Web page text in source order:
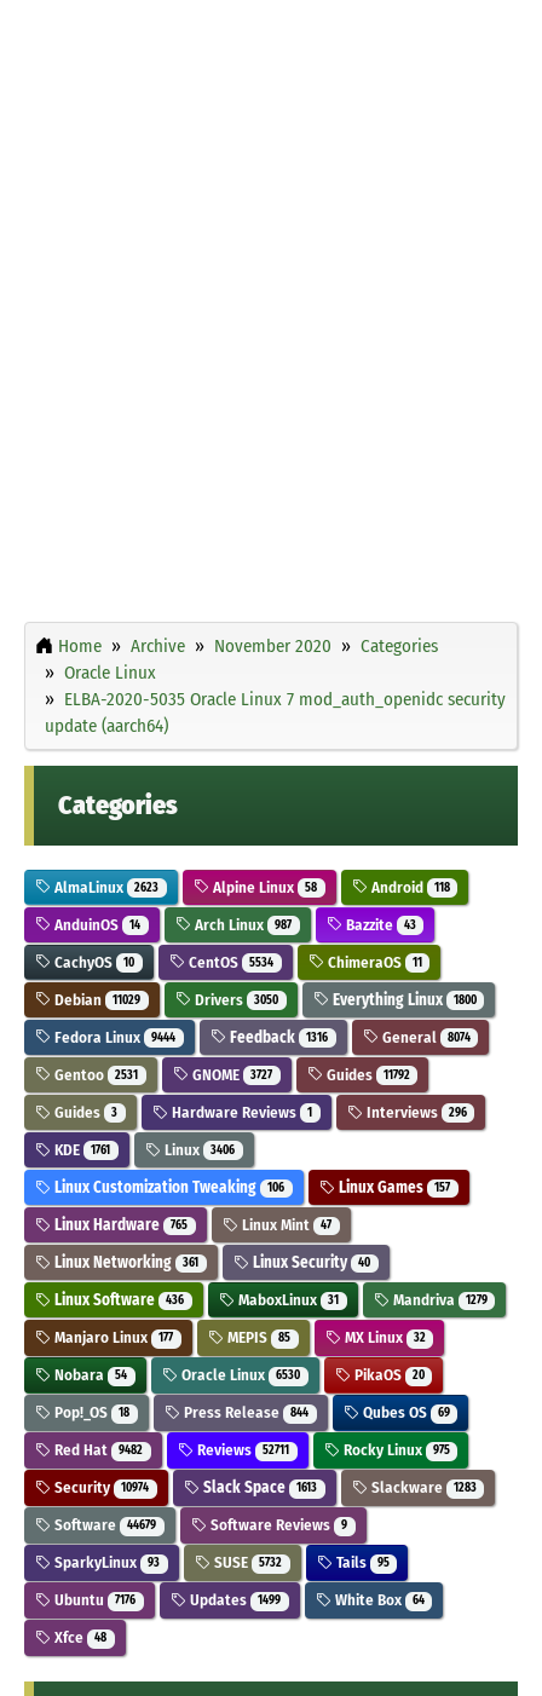
Home Archive November 2020
Categories
Oracle Linux
ELBA-2020-5035 Oracle Linux 7 mod_auth_openidc security
update (aarch64)
Categories
AlmaLinux 2623 Alpine Linux 58 Android 118
AnduinOS 14 Arch Linux 987 Bazzite 43
CachyOS 10 CentOS 5534 ChimeraOS 11
Debian 11029 Drivers 3050 Everything Linux 1800
Fedora Linux 9444 Feedback 1316 General 8074
Gentoo 2531 GNOME 3727 Guides 11792
Guides 3 Hardware Reviews 1 Interviews 296
KDE 1761 Linux 3406
Linux Customization Tweaking 106 Linux Games 157
Linux Hardware 765 Linux Mint 47
Linux Networking 361 Linux Security 40
Linux Software 436 MaboxLinux 31 Mandriva 1279
Manjaro Linux 177 MEPIS 85 MX Linux 32
Nobara 54 Oracle Linux 6530 PikaOS 20
Pop!_OS 18 Press Release 844 Qubes OS 69
Red Hat 9482 Reviews 52711 Rocky Linux 975
Security 10974 Slack Space 1613 Slackware 1283
Software 44679 Software Reviews 9
SparkyLinux 93 SUSE 5732 Tails 95
Ubuntu 7176 Updates 1499 White Box 64
Xfce 48